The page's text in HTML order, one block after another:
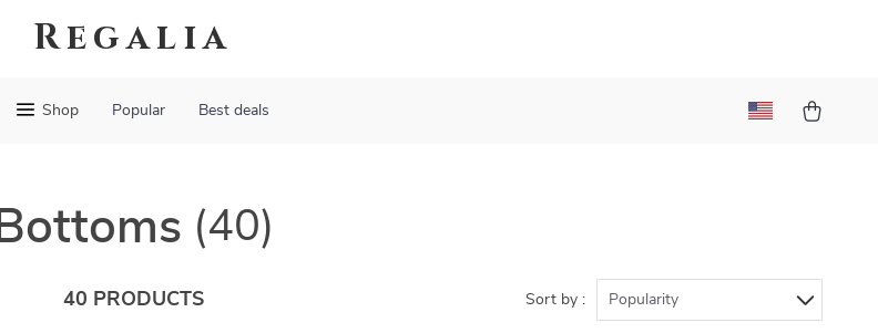
Regalia
Shop Popular Best deals
Bottoms (40)
40 PRODUCTS Sort by : Popularity